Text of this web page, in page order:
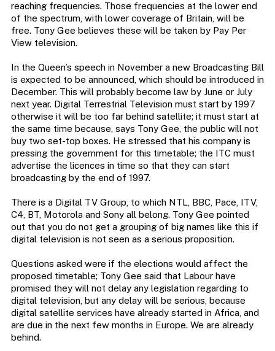
reaching frequencies. Those frequencies at the lower end
of the spectrum, with lower coverage of Britain, will be
free. Tony Gee believes these will be taken by Pay Per
View television.
In the Queen’s speech in November a new Broadcasting Bill
is expected to be announced, which should be introduced in
December. This will probably become law by June or July
next year. Digital Terrestrial Television must start by 1997
otherwise it will be too far behind satellite; it must start at
the same time because, says Tony Gee, the public will not
buy two set-top boxes. He stressed that his company is
pressing the government for this timetable; the ITC must
advertise the licences in time so that they can start
broadcasting by the end of 1997.
There is a Digital TV Group, to which NTL, BBC, Pace, ITV,
C4, BT, Motorola and Sony all belong. Tony Gee pointed
out that you do not get a grouping of big names like this if
digital television is not seen as a serious proposition.
Questions asked were if the elections would affect the
proposed timetable; Tony Gee said that Labour have
promised they will not delay any legislation regarding to
digital television, but any delay will be serious, because
digital satellite services have already started in Africa, and
are due in the next few months in Europe. We are already
behind.